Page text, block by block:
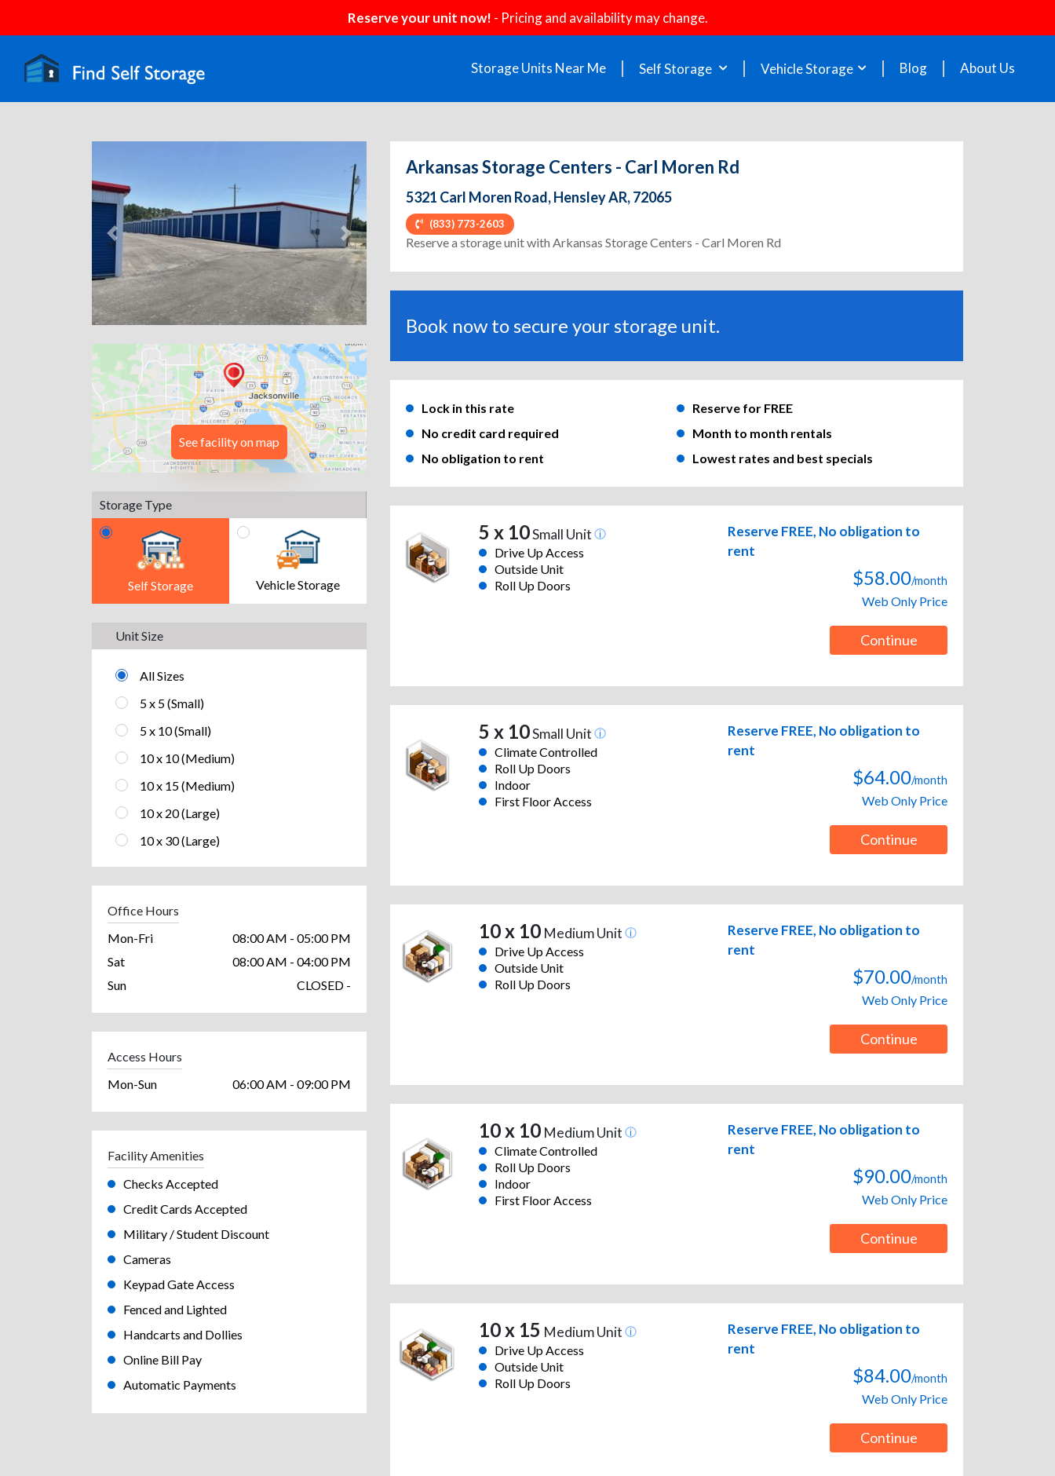
Reserve your unit now! - Pricing and availability may change.
Storage Units Near Me Self Storage Vehicle Storage Blog About Us
Previous Next
See facility on map
Storage Type
Self Storage Vehicle Storage
Unit Size
All Sizes
5 x 5 (Small)
5 x 10 (Small)
10 x 10 (Medium)
10 x 15 (Medium)
10 x 20 (Large)
10 x 30 (Large)
Office Hours
Mon-Fri
08:00 AM - 05:00 PM
Sat
08:00 AM - 04:00 PM
Sun
CLOSED -
Access Hours
Mon-Sun
06:00 AM - 09:00 PM
Facility Amenities
Checks Accepted
Credit Cards Accepted
Military / Student Discount
Cameras
Keypad Gate Access
Fenced and Lighted
Handcarts and Dollies
Online Bill Pay
Automatic Payments
Arkansas Storage Centers - Carl Moren Rd
5321 Carl Moren Road, Hensley AR, 72065
(833) 773-2603
Reserve a storage unit with Arkansas Storage Centers - Carl Moren Rd
Book now to secure your storage unit.
Lock in this rate
Reserve for FREE
No credit card required
Month to month rentals
No obligation to rent
Lowest rates and best specials
5 x 10Small Unit
Drive Up Access
Outside Unit
Roll Up Doors
Reserve FREE, No obligation to
rent
$58.00/month
Web Only Price
Continue
5 x 10Small Unit
Climate Controlled
Roll Up Doors
Indoor
First Floor Access
Reserve FREE, No obligation to
rent
$64.00/month
Web Only Price
Continue
10 x 10Medium Unit
Drive Up Access
Outside Unit
Roll Up Doors
Reserve FREE, No obligation to
rent
$70.00/month
Web Only Price
Continue
10 x 10Medium Unit
Climate Controlled
Roll Up Doors
Indoor
First Floor Access
Reserve FREE, No obligation to
rent
$90.00/month
Web Only Price
Continue
10 x 15 Medium Unit
Drive Up Access
Outside Unit
Roll Up Doors
Reserve FREE, No obligation to
rent
$84.00/month
Web Only Price
Continue